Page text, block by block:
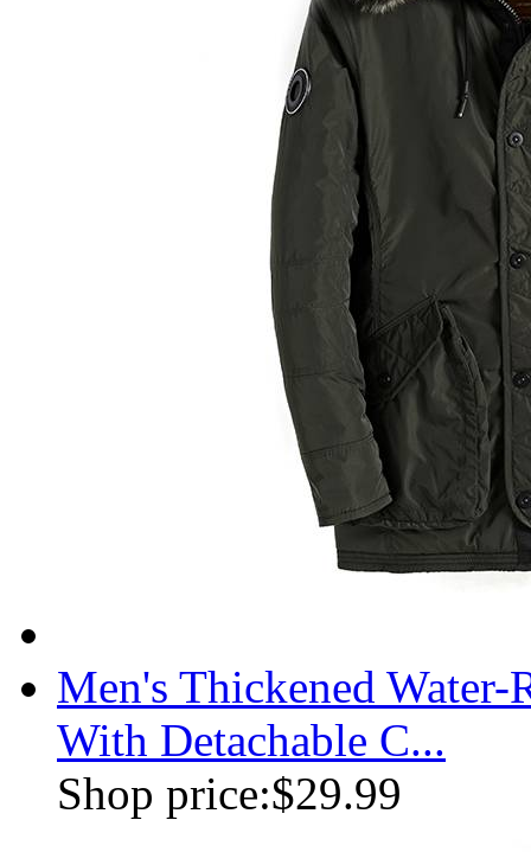
Men's Thickened Water-
With Detachable C...
Shop price:$29.99